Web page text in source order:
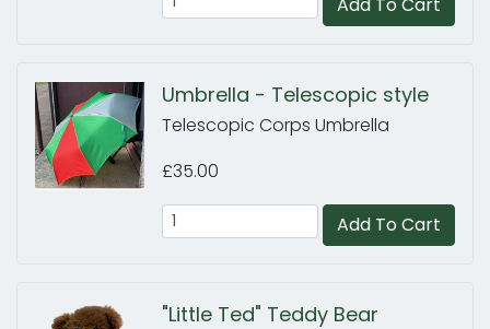
Umbrella - Telescopic style
Telescopic Corps Umbrella
£35.00
Add To Cart
"Little Ted" Teddy Bear